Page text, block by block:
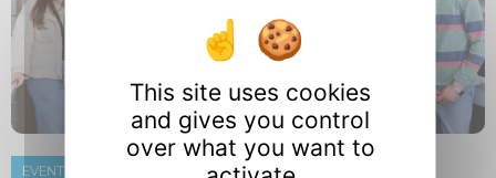
EVENT
This site uses cookies
and gives you control
over what you want to